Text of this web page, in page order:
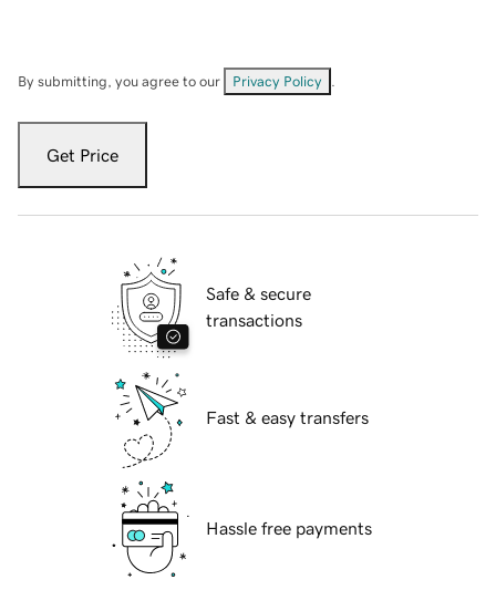
By submitting, you agree to our Privacy Policy
Get Price
Safe & secure
transactions
Fast & easy transfers
Hassle free payments